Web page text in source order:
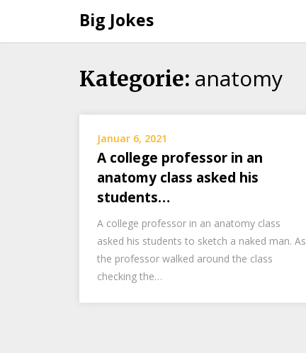
Big Jokes
Skip
Kategorie: anatomy
Januar 6, 2021
A college professor in an
anatomy class asked his
students…
A college professor in an anatomy class
asked his students to sketch a naked man. As
the professor walked around the class
checking the…